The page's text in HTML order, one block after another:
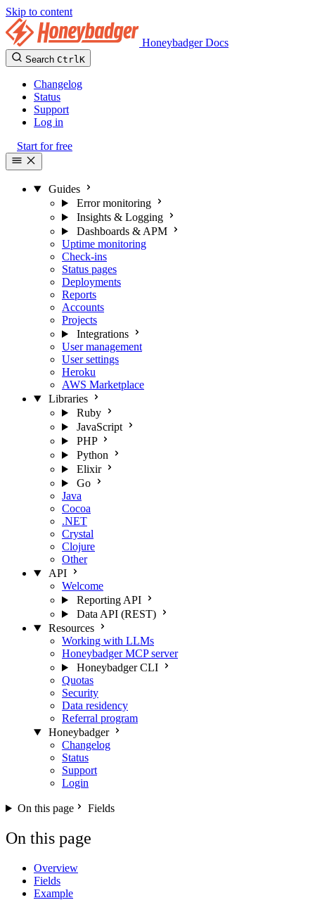
Skip to content
Honeybadger Docs
Search CtrlK
Changelog
Status
Support
Log in
Start for free
Guides
Error monitoring
Insights & Logging
Dashboards & APM
Uptime monitoring
Check-ins
Status pages
Deployments
Reports
Accounts
Projects
Integrations
User management
User settings
Heroku
AWS Marketplace
Libraries
Ruby
JavaScript
PHP
Python
Elixir
Go
Java
Cocoa
.NET
Crystal
Clojure
Other
API
Welcome
Reporting API
Data API (REST)
Resources
Working with LLMs
Honeybadger MCP server
Honeybadger CLI
Quotas
Security
Data residency
Referral program
Honeybadger
Changelog
Status
Support
Login
On this page Fields
On this page
Overview
Fields
Example